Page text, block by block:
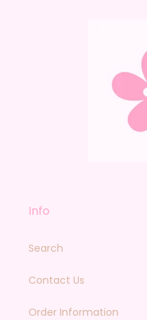
Info
Search
Contact Us
Order Information